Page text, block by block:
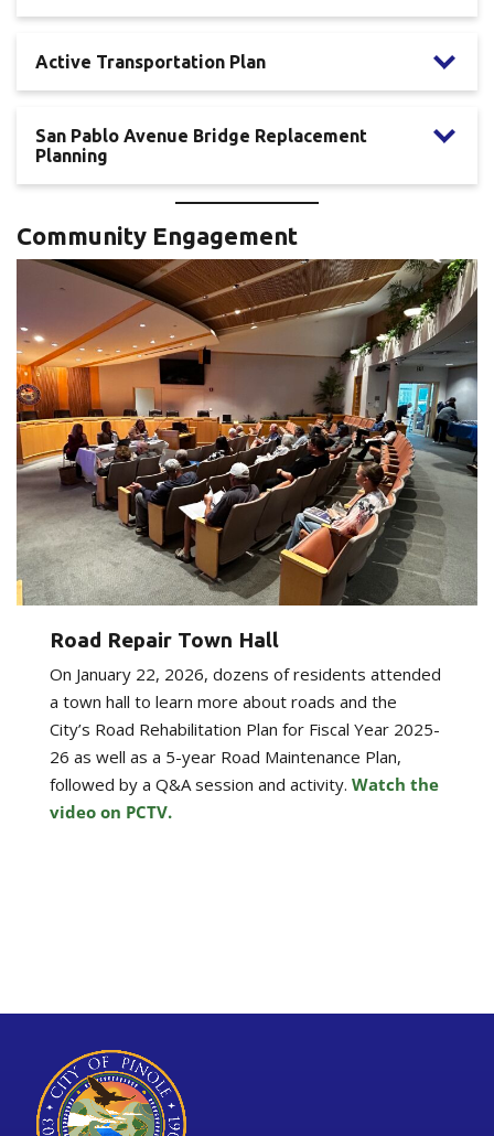
Active Transportation Plan
San Pablo Avenue Bridge Replacement
Planning
Community Engagement
Road Repair Town Hall
On January 22, 2026, dozens of residents attended
a town hall to learn more about roads and the
City’s Road Rehabilitation Plan for Fiscal Year 2025-
26 as well as a 5-year Road Maintenance Plan,
followed by a Q&A session and activity. Watch the
video on PCTV.